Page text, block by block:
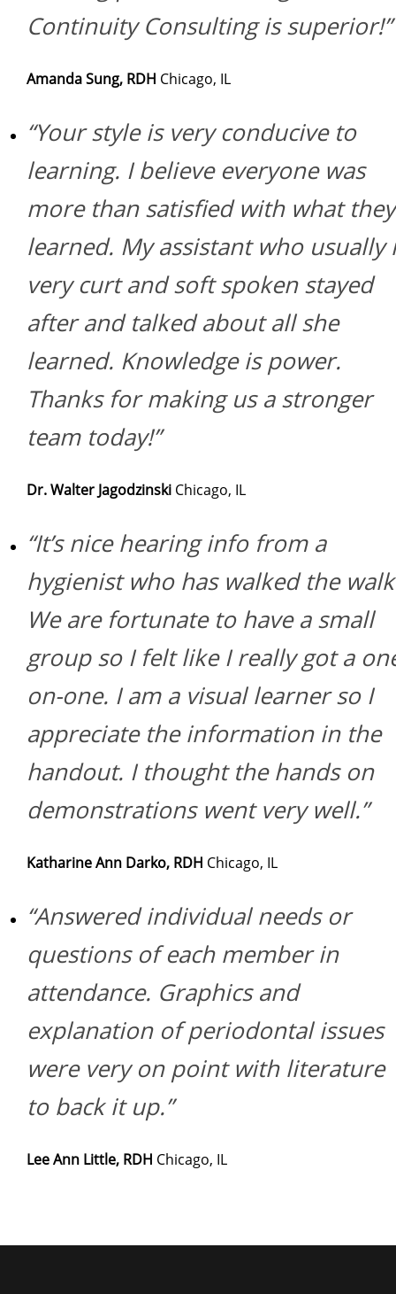
Continuity Consulting is superior!”
Amanda Sung, RDH Chicago, IL
“Your style is very conducive to
learning. I believe everyone was
more than satisfied with what they
learned. My assistant who usually
very curt and soft spoken stayed
after and talked about all she
learned. Knowledge is power.
Thanks for making us a stronger
team today!”
Dr. Walter Jagodzinski Chicago, IL
“It’s nice hearing info from a
hygienist who has walked the
We are fortunate to have a small
group so I felt like I really got a
on-one. I am a visual learner so I
appreciate the information in the
handout. I thought the hands on
demonstrations went very well.”
Katharine Ann Darko, RDH Chicago, IL
“Answered individual needs or
questions of each member in
attendance. Graphics and
explanation of periodontal issues
were very on point with literature
to back it up.”
Lee Ann Little, RDH Chicago, IL